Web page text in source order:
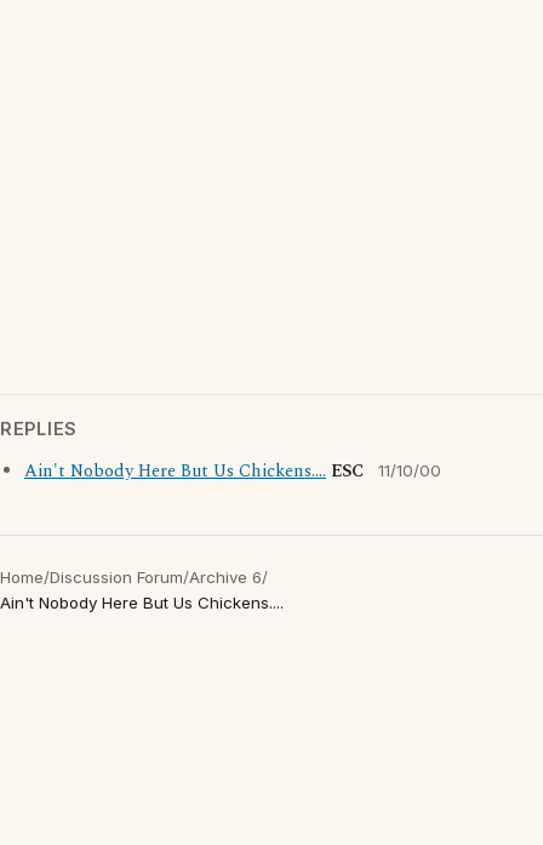
REPLIES
Ain't Nobody Here But Us Chickens.... ESC 11/10/00
Home/Discussion Forum/Archive 6/
Ain't Nobody Here But Us Chickens....